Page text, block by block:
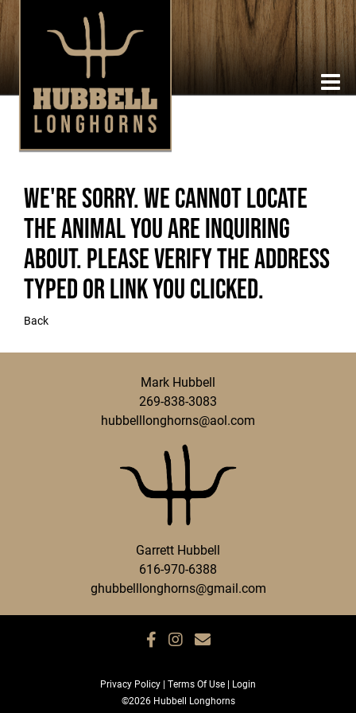
We're sorry. We cannot locate
the animal you are inquiring
about. Please verify the address
typed or link you clicked.
Back
Mark Hubbell
269-838-3083
hubbelllonghorns@aol.com
Garrett Hubbell
616-970-6388
ghubbelllonghorns@gmail.com
Privacy Policy Terms Of Use
Login
©2026 Hubbell Longhorns